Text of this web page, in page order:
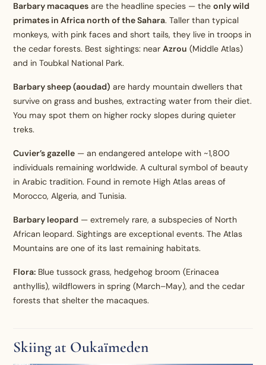
Barbary macaques are the headline species — theonly wild
primates in Africa north of the Sahara. Taller than typical
monkeys, with pink faces and short tails, they live in troops in
the cedar forests. Best sightings: nearAzrou (Middle Atlas)
and in Toubkal National Park.
Barbary sheep (aoudad) are hardy mountain dwellers that
survive on grass and bushes, extracting water from their diet.
You may spot them on higher rocky slopes during quieter
treks.
Cuvier’s gazelle — an endangered antelope with ~1,800
individuals remaining worldwide. A cultural symbol of beauty
in Arabic tradition. Found in remote High Atlas areas of
Morocco, Algeria, and Tunisia.
Barbary leopard — extremely rare, a subspecies of North
African leopard. Sightings are exceptional events. The Atlas
Mountains are one of its last remaining habitats.
Flora: Blue tussock grass, hedgehog broom (Erinacea
anthyllis), wildflowers in spring (March–May), and the cedar
forests that shelter the macaques.
Skiing at Oukaïmeden